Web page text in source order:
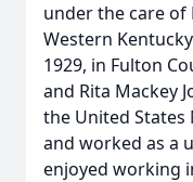
under the care of
Western
1929, in Fulton
and Rita Mackey
the United States
and worked as a
enjoyed working